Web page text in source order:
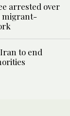
arrested over
migrant-
to end